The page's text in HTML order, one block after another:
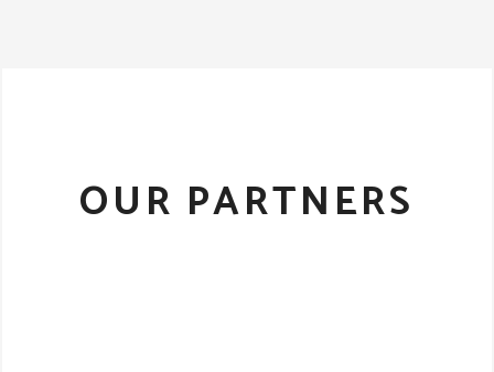
OUR PARTNERS